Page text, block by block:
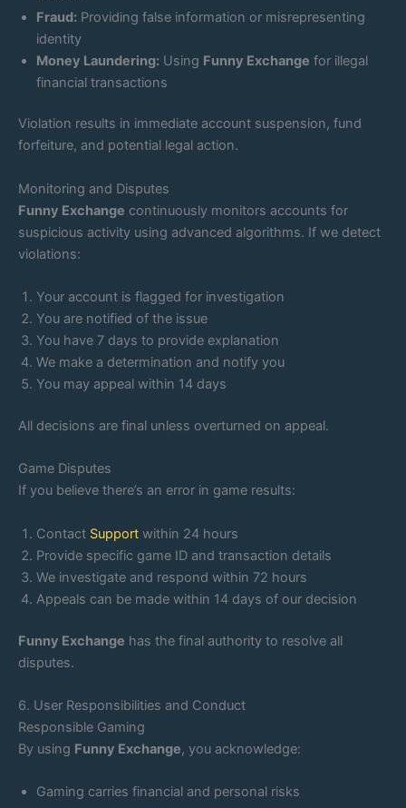
Fraud: Providing false information or misrepresenting
identity
Money Laundering: Using Funny Exchange for illegal
financial transactions
Violation results in immediate account suspension, fund
forfeiture, and potential legal action.
Monitoring and Disputes
Funny Exchange continuously monitors accounts for
suspicious activity using advanced algorithms. If we detect
violations:
Your account is flagged for investigation
You are notified of the issue
You have 7 days to provide explanation
We make a determination and notify you
You may appeal within 14 days
All decisions are final unless overturned on appeal.
Game Disputes
If you believe there’s an error in game results:
Contact Support within 24 hours
Provide specific game ID and transaction details
We investigate and respond within 72 hours
Appeals can be made within 14 days of our decision
Funny Exchange has the final authority to resolve all
disputes.
6. User Responsibilities and Conduct
Responsible Gaming
By using Funny Exchange, you acknowledge:
Gaming carries financial and personal risks